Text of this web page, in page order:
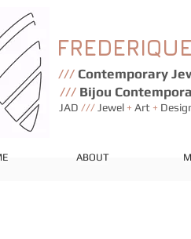
ABOUT
FREDERIQUE
/// Contemporary
/// Bijou
JAD /// Jewel + Art +